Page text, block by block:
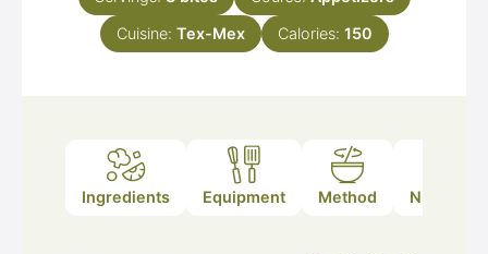
Cuisine: Tex-Mex Calories: 150
Ingredients Equipment Method Nutrition